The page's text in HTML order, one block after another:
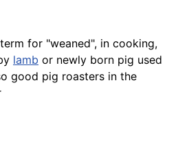
for "weaned", in cooking,
lamb or newly born pig used
good pig roasters in the